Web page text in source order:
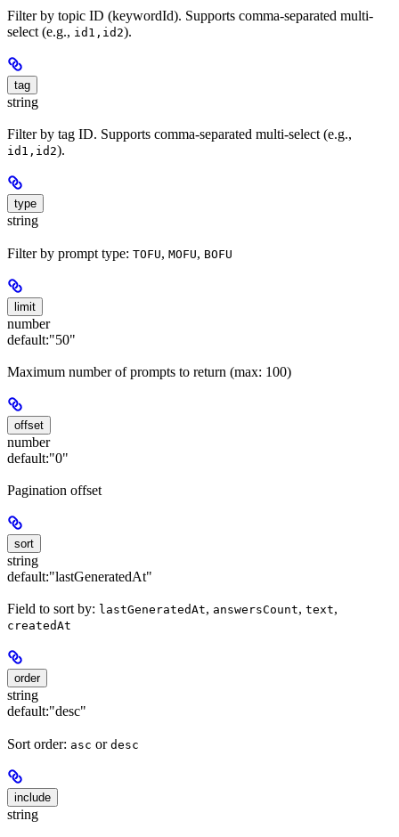
Filter by topic ID (keywordId). Supports comma-separated multi-
select (e.g., id1,id2).
tag
string
Filter by tag ID. Supports comma-separated multi-select (e.g.,
id1,id2).
type
string
Filter by prompt type: TOFU, MOFU, BOFU
limit
number
default:"50"
Maximum number of prompts to return (max: 100)
offset
number
default:"0"
Pagination offset
sort
string
default:"lastGeneratedAt"
Field to sort by: lastGeneratedAt, answersCount, text,
createdAt
order
string
default:"desc"
Sort order: asc or desc
include
string